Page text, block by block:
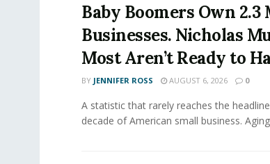
Baby Boomers Own 2.3
Businesses. Nicholas
Most Aren’t Ready to
BY JENNIFER ROSS AUGUST 6, 2026 0
A statistic that rarely reaches the
decade of American small business.